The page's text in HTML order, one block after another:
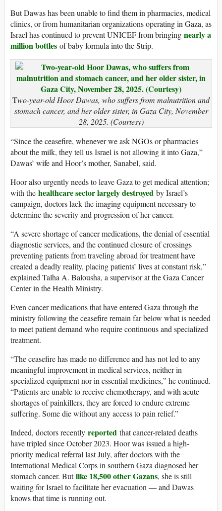
But Dawas has been unable to find them in pharmacies, medical
clinics, or from humanitarian organizations operating in Gaza, as
Israel has continued to prevent UNICEF from bringing nearly a
million bottles of baby formula into the Strip.
Two-year-old Hoor Dawas, who suffers from malnutrition and
stomach cancer, and her older sister, in Gaza City, November
28, 2025. (Courtesy)
“Since the ceasefire, whenever we ask NGOs or pharmacies
about the milk, they tell us Israel is not allowing it into Gaza,”
Dawas’ wife and Hoor’s mother, Sanabel, said.
Hoor also urgently needs to leave Gaza to get medical attention;
with the healthcare sector largely destroyed by Israel’s
campaign, doctors lack the imaging equipment necessary to
determine the severity and progression of her cancer.
“A severe shortage of cancer medications, the denial of essential
diagnostic services, and the continued closure of crossings
preventing patients from traveling abroad for treatment have
created a deadly reality, placing patients’ lives at constant risk,”
explained Talha A. Balousha, a supervisor at the Gaza Cancer
Center in the Health Ministry.
Even cancer medications that have entered Gaza through the
ministry following the ceasefire remain far below what is needed
to meet patient demand who require continuous and specialized
treatment.
“The ceasefire has made no difference and has not led to any
meaningful improvement in medical services, neither in
specialized equipment nor in essential medicines,” he continued.
“Patients are unable to receive chemotherapy, and with acute
shortages of painkillers, they are forced to endure extreme
suffering. Some die without any access to pain relief.”
Indeed, doctors recently reported that cancer-related deaths
have tripled since October 2023. Hoor was issued a high-
priority medical referral last July, after doctors with the
International Medical Corps in southern Gaza diagnosed her
stomach cancer. Butlike 18,500 other Gazans, she is still
waiting for Israel to facilitate her evacuation — and Dawas
knows that time is running out.